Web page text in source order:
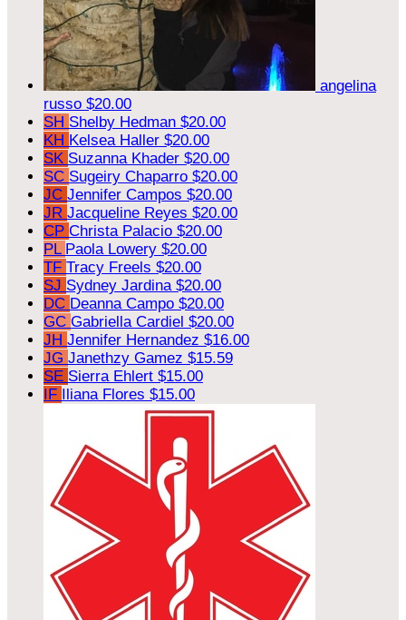
angelina
russo $20.00
SH Shelby Hedman $20.00
KH Kelsea Haller $20.00
SK Suzanna Khader $20.00
SC Sugeiry Chaparro $20.00
JC Jennifer Campos $20.00
JR Jacqueline Reyes $20.00
CP Christa Palacio $20.00
PL Paola Lowery $20.00
TF Tracy Freels $20.00
SJ Sydney Jardina $20.00
DC Deanna Campo $20.00
GC Gabriella Cardiel $20.00
JH Jennifer Hernandez $16.00
JG Janethzy Gamez $15.59
SE Sierra Ehlert $15.00
IF Iliana Flores $15.00